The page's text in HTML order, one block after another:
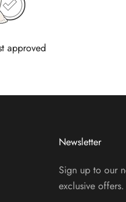
approved
Newsletter
Sign up to our
exclusive offers.